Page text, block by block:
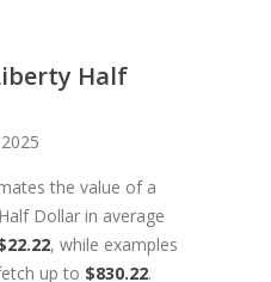
Half
the value of a
Dollar in average
, while examples
up to $830.22.